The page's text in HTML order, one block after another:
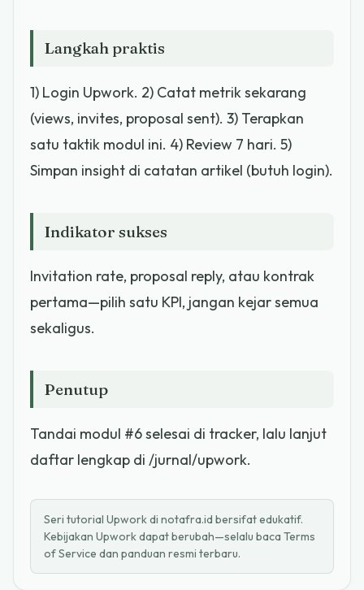
Langkah praktis
1) Login Upwork. 2) Catat metrik sekarang
(views, invites, proposal sent). 3) Terapkan
satu taktik modul ini. 4) Review 7 hari. 5)
Simpan insight di catatan artikel (butuh login).
Indikator sukses
Invitation rate, proposal reply, atau kontrak
pertama—pilih satu KPI, jangan kejar semua
sekaligus.
Penutup
Tandai modul #6 selesai di tracker, lalu lanjut
daftar lengkap di /jurnal/upwork.
Seri tutorial Upwork di notafra.id bersifat edukatif.
Kebijakan Upwork dapat berubah—selalu baca Terms
of Service dan panduan resmi terbaru.